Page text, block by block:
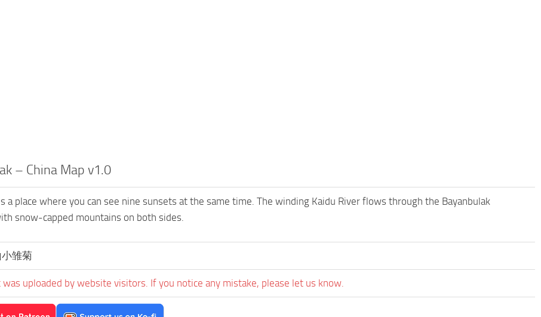
– China Map v1.0
a place where you can see nine sunsets at the same time. The winding Kaidu River flows through the Bayanbulak
snow-capped mountains on both sides.
雏菊
uploaded by website visitors. If you notice any mistake, please let us know.